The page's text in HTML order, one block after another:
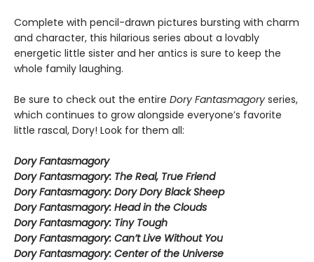
Complete with pencil-drawn pictures bursting with charm
and character, this hilarious series about a lovably
energetic little sister and her antics is sure to keep the
whole family laughing.
Be sure to check out the entire Dory Fantasmagory series,
which continues to grow alongside everyone’s favorite
little rascal, Dory! Look for them all:
Dory Fantasmagory
Dory Fantasmagory: The Real, True Friend
Dory Fantasmagory: Dory Dory Black Sheep
Dory Fantasmagory: Head in the Clouds
Dory Fantasmagory: Tiny Tough
Dory Fantasmagory: Can’t Live Without You
Dory Fantasmagory: Center of the Universe